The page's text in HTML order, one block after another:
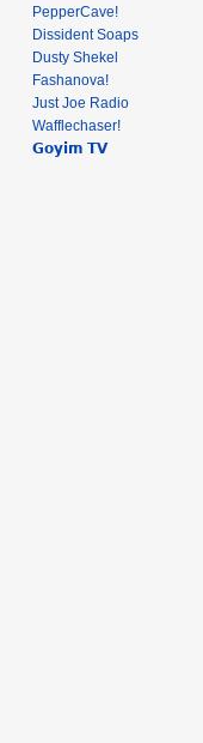
PepperCave!
Dissident Soaps
Dusty Shekel
Fashanova!
Just Joe Radio
Wafflechaser!
𝗚𝗼𝘆𝗶𝗺 𝗧𝗩